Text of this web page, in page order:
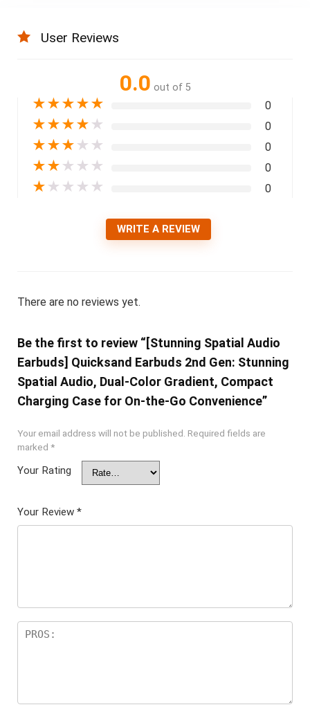
User Reviews
0.0 out of 5
★★★★★ 0
★★★★ ★ 0
★★★ ★ ★ 0
★★ ★ ★ ★ 0
★ ★ ★ ★ ★ 0
WRITE A REVIEW
There are no reviews yet.
Be the first to review “[Stunning Spatial Audio
Earbuds] Quicksand Earbuds 2nd Gen: Stunning
Spatial Audio, Dual-Color Gradient, Compact
Charging Case for On-the-Go Convenience”
Your email address will not be published. Required fields are
marked *
Your Rating
Your Review *